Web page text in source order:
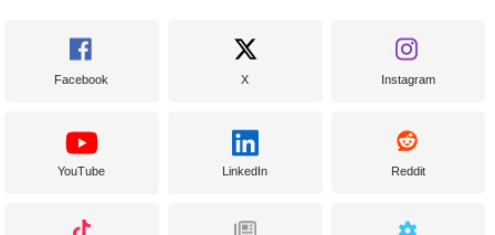
Facebook X Instagram
YouTube LinkedIn Reddit